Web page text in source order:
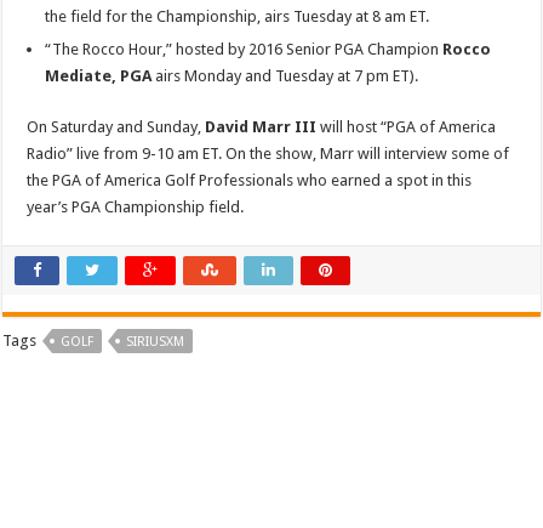
the field for the Championship, airs Tuesday at 8 am ET.
“The Rocco Hour,” hosted by 2016 Senior PGA Champion Rocco
Mediate, PGAairs Monday and Tuesday at 7 pm ET).
On Saturday and Sunday, David Marr III will host “PGA of America
Radio” live from 9-10 am ET. On the show, Marr will interview some of
the PGA of America Golf Professionals who earned a spot in this
year’s PGA Championship field.
Tags GOLF SIRIUSXM